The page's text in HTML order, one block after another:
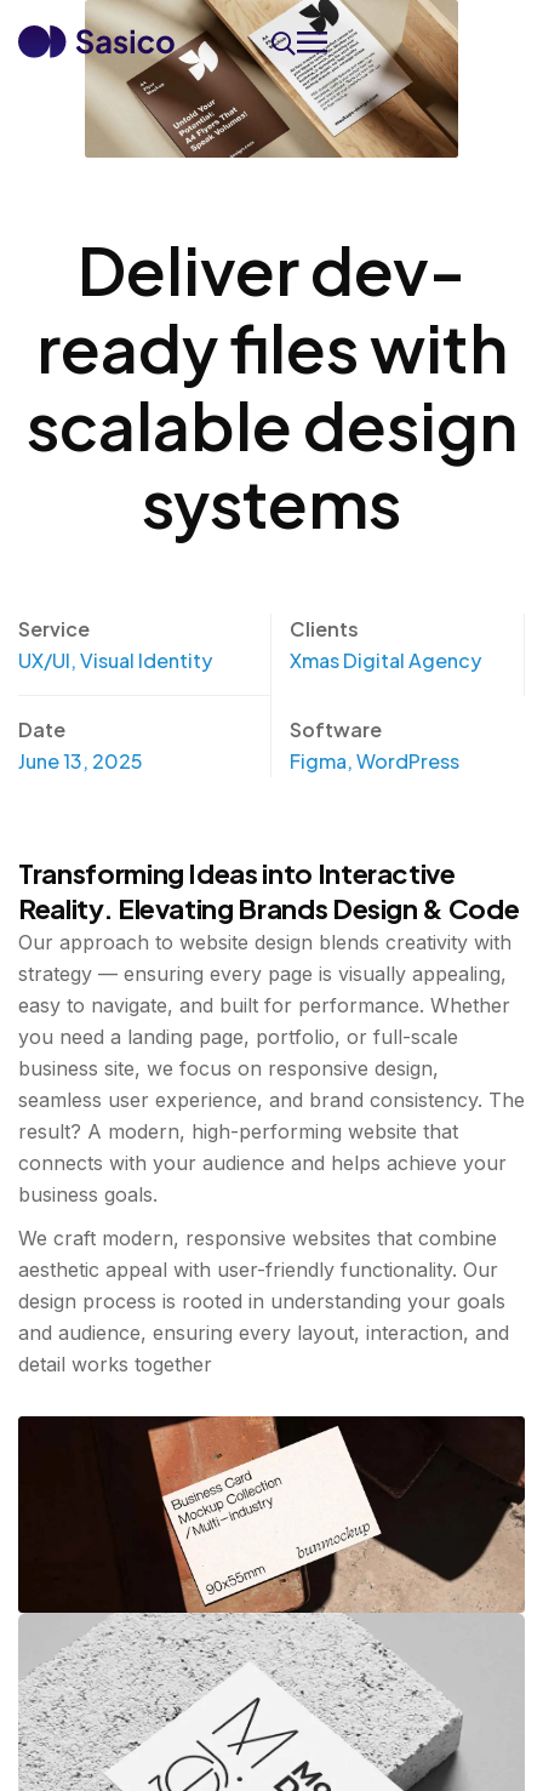
Deliver dev-
ready files with
scalable design
systems
Service
UX/UI, Visual Identity
Clients
Xmas Digital Agency
Date
June 13, 2025
Software
Figma, WordPress
Transforming Ideas into Interactive
Reality. Elevating Brands Design & Code
Our approach to website design blends creativity with
strategy — ensuring every page is visually appealing,
easy to navigate, and built for performance. Whether
you need a landing page, portfolio, or full-scale
business site, we focus on responsive design,
seamless user experience, and brand consistency. The
result? A modern, high-performing website that
connects with your audience and helps achieve your
business goals.
We craft modern, responsive websites that combine
aesthetic appeal with user-friendly functionality. Our
design process is rooted in understanding your goals
and audience, ensuring every layout, interaction, and
detail works together